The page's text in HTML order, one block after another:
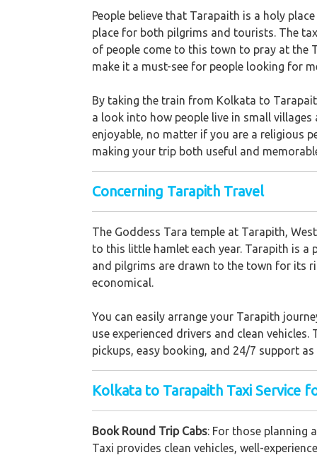
People believe that Tarapaith is a holy
place for both pilgrims and tourists. The
of people come to this town to pray at the
make it a must-see for people looking for
By taking the train from Kolkata to
a look into how people live in small
enjoyable, no matter if you are a religious
making your trip both useful and
Concerning Tarapith Travel
The Goddess Tara temple at Tarapith,
to this little hamlet each year. Tarapith is a
and pilgrims are drawn to the town for its
economical.
You can easily arrange your Tarapith
use experienced drivers and clean
pickups, easy booking, and 24/7 support
Kolkata to Tarapaith Taxi Service
Book Round Trip Cabs: For those planning
Taxi provides clean vehicles, well-